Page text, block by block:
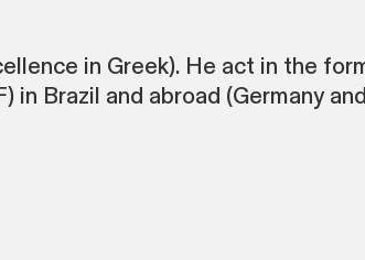
in Greek). He act in the
Brazil and abroad (Germany